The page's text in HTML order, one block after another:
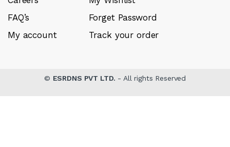
FAQ’s
My account
Forget Password
Track your order
© ESRDNS PVT LTD. - All rights Reserved